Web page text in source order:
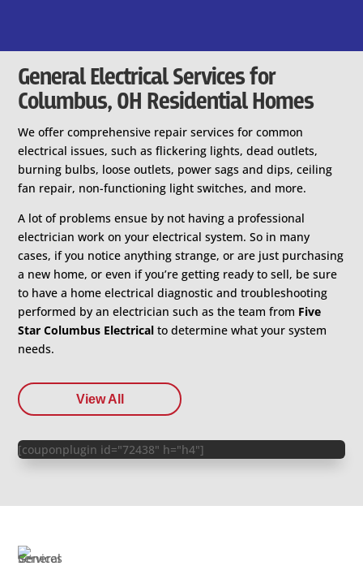
General Electrical Services for
Columbus, OH Residential Homes
We offer comprehensive repair services for common
electrical issues, such as flickering lights, dead outlets,
burning bulbs, loose outlets, power sags and dips, ceiling
fan repair, non-functioning light switches, and more.
A lot of problems ensue by not having a professional
electrician work on your electrical system. So in many
cases, if you notice anything strange, or are just purchasing
a new home, or even if you’re getting ready to sell, be sure
to have a home electrical diagnostic and troubleshooting
performed by an electrician such as the team from Five
Star Columbus Electrical to determine what your system
needs.
View All
[couponplugin id="72438" h="h4"]